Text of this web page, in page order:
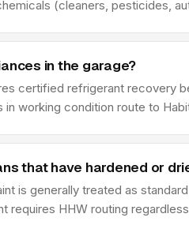
(cleaners, pesticides,
in the garage?
certified refrigerant recovery
working condition route to
that have hardened or
is generally treated as
requires HHW routing